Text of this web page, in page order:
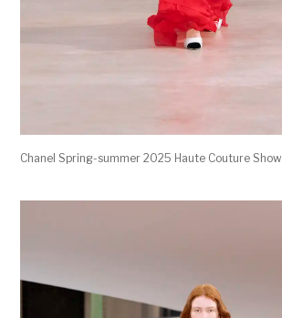
Chanel Spring-summer 2025 Haute Couture Show